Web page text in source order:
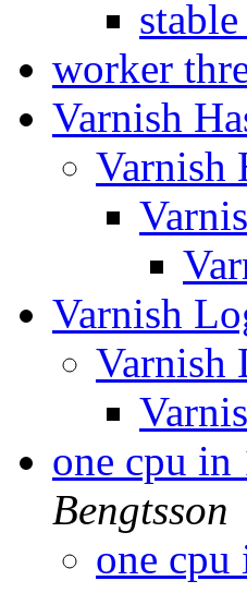
worker
Varnish
Varnish
Varnish
Varnish
one cpu
Bengtsson
one